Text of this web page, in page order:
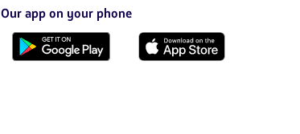
opened
in
a
new
Our app on your phone
Download
Download